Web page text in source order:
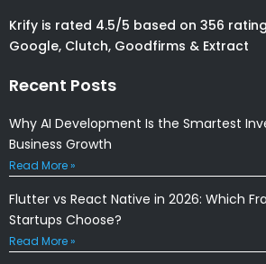
Krify is rated 4.5/5 based on 356
Google, Clutch, Goodfirms & Extract
Recent Posts
Why AI Development Is the Smartest
Business Growth
Read More »
Flutter vs React Native in 2026: Which
Startups Choose?
Read More »